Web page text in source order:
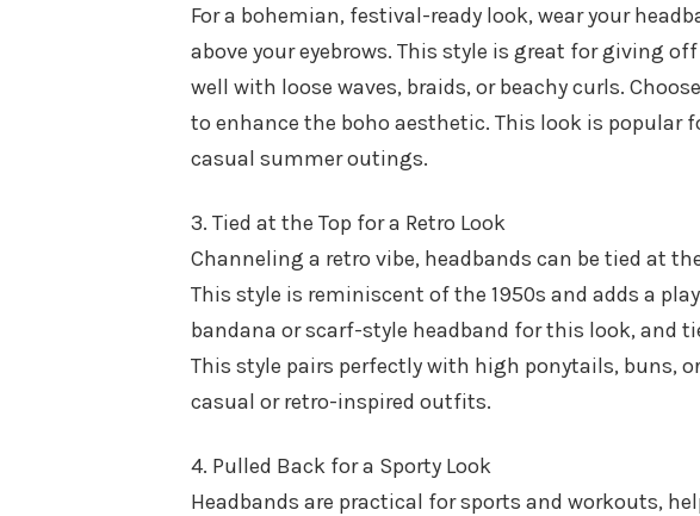
For a bohemian, festival-ready look, wear your
above your eyebrows. This style is great for giving
well with loose waves, braids, or beachy curls.
to enhance the boho aesthetic. This look is popular
casual summer outings.
3. Tied at the Top for a Retro Look
Channeling a retro vibe, headbands can be tied at
This style is reminiscent of the 1950s and adds a
bandana or scarf-style headband for this look, and
This style pairs perfectly with high ponytails, buns,
casual or retro-inspired outfits.
4. Pulled Back for a Sporty Look
Headbands are practical for sports and workouts,